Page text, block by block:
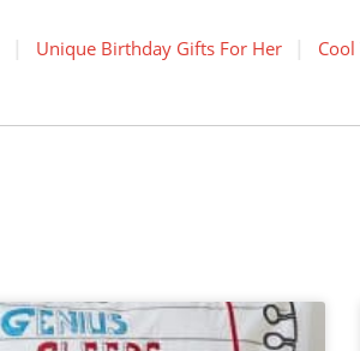
Unique Birthday Gifts For Her